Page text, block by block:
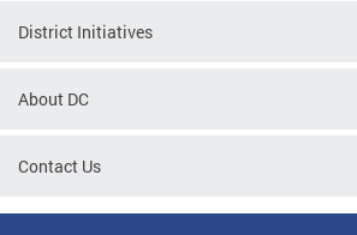
District Initiatives
About DC
Contact Us